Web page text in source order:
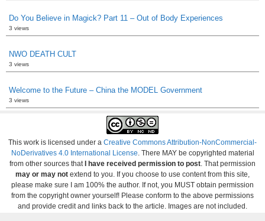
Do You Believe in Magick? Part 11 – Out of Body Experiences
3 views
NWO DEATH CULT
3 views
Welcome to the Future – China the MODEL Government
3 views
This work is licensed under a Creative Commons Attribution-NonCommercial-
NoDerivatives 4.0 International License . There MAY be copyrighted material
from other sources that I have received permission to post . That permission
may or may not extend to you. If you choose to use content from this site,
please make sure I am 100% the author. If not, you MUST obtain permission
from the copyright owner yourself! Please conform to the above permissions
and provide credit and links back to the article. Images are not included.